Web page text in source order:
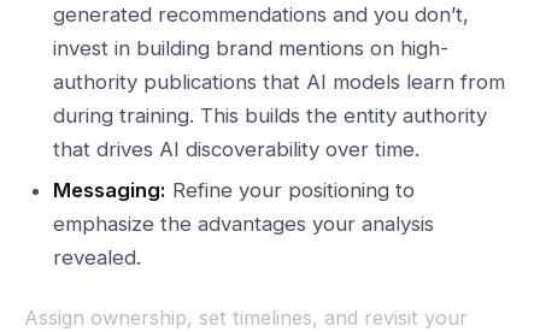
generated recommendations and you don’t,
invest in building brand mentions on high-
authority publications that AI models learn from
during training. This builds the entity authority
that drives AI discoverability over time.
Messaging: Refine your positioning to
emphasize the advantages your analysis
revealed.
Assign ownership, set timelines, and revisit your